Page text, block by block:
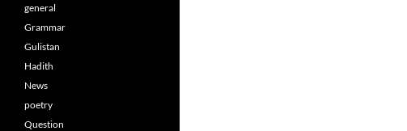
general
Grammar
Gulistan
Hadith
News
poetry
Question